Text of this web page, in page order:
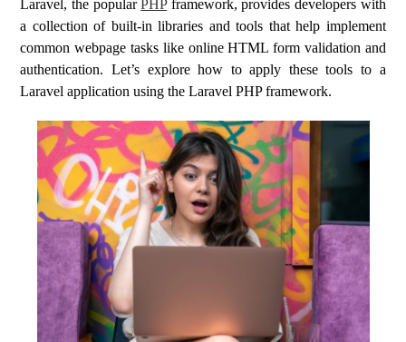
Laravel, the popularPHPframework, provides developers with
a collection of built-in libraries and tools that help implement
common webpage tasks like online HTML form validation and
authentication. Let’s explore how to apply these tools to a
Laravel application using the Laravel PHP framework.